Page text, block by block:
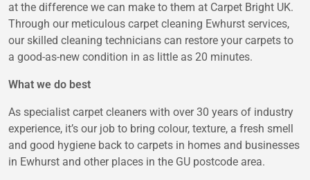
at the difference we can make to them at Carpet Bright UK.
Through our meticulous carpet cleaning Ewhurst services,
our skilled cleaning technicians can restore your carpets to
a good-as-new condition in as little as 20 minutes.
What we do best
As specialist carpet cleaners with over 30 years of industry
experience, it’s our job to bring colour, texture, a fresh smell
and good hygiene back to carpets in homes and businesses
in Ewhurst and other places in the GU postcode area.